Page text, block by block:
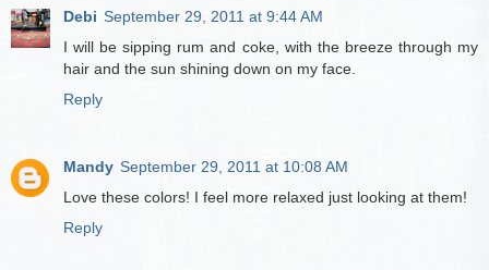
Debi September 29, 2011 at 9:44 AM
I will be sipping rum and coke, with the breeze through my
hair and the sun shining down on my face.
Reply
Mandy September 29, 2011 at 10:08 AM
Love these colors! I feel more relaxed just looking at them!
Reply